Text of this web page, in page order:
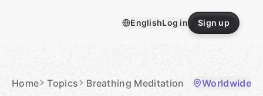
EnglishLog in Sign up
Home Topics Breathing Meditation Worldwide